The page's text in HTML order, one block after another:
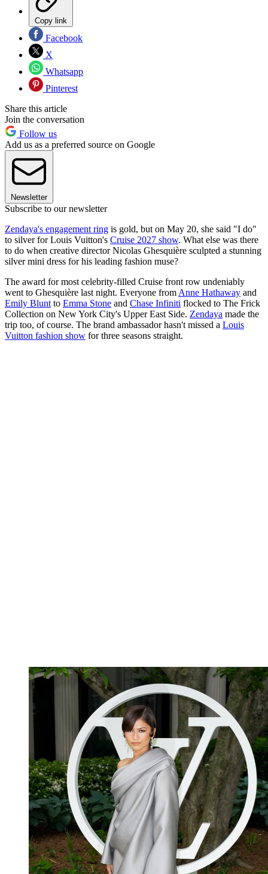
Copy link
Facebook
X
Whatsapp
Pinterest
Share this article
Join the conversation
Follow us
Add us as a preferred source on Google
Newsletter
Subscribe to our newsletter
Zendaya's engagement ring is gold, but on May 20, she said "I do"
to silver for Louis Vuitton's Cruise 2027 show. What else was there
to do when creative director Nicolas Ghesquière sculpted a stunning
silver mini dress for his leading fashion muse?
The award for most celebrity-filled Cruise front row undeniably
went to Ghesquière last night. Everyone from Anne Hathaway and
Emily Blunt to Emma Stone and Chase Infiniti flocked to The Frick
Collection on New York City's Upper East Side. Zendaya made the
trip too, of course. The brand ambassador hasn't missed a Louis
Vuitton fashion show for three seasons straight.